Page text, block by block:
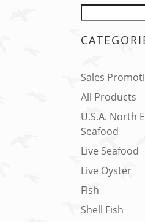
Sales
All Products
U.S.A. North
Seafood
Live Seafood
Live Oyster
Fish
Shell Fish